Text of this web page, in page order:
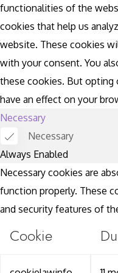
functionalities of the
cookies that help us
website. These cookies
with your consent. You
these cookies. But
have an effect on your
Necessary
Necessary
Always Enabled
Necessary cookies are
function properly. These
and security features of
Cookie